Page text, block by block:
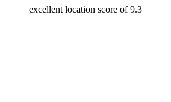
excellent location score of 9.3